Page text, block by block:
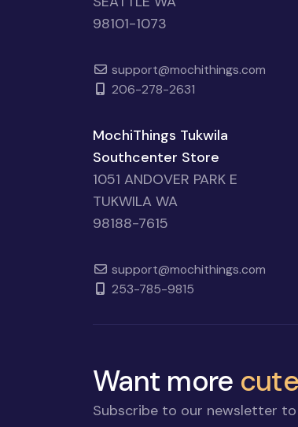
98101-1073
support@mochithings.com
206-278-2631
MochiThings Tukwila
Southcenter Store
1051 ANDOVER PARK E
TUKWILA WA
98188-7615
support@mochithings.com
253-785-9815
Want more
Subscribe to our newsletter